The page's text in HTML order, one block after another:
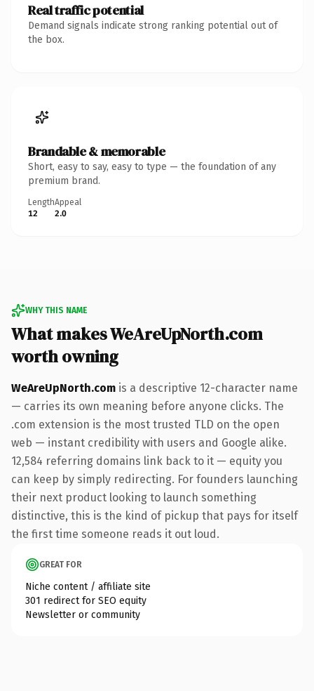
Real traffic potential
Demand signals indicate strong ranking potential out of
the box.
Brandable & memorable
Short, easy to say, easy to type — the foundation of any
premium brand.
Length
12
Appeal
2.0
WHY THIS NAME
What makes WeAreUpNorth.com
worth owning
WeAreUpNorth.com is a descriptive 12-character name
— carries its own meaning before anyone clicks. The
.com extension is the most trusted TLD on the open
web — instant credibility with users and Google alike.
12,584 referring domains link back to it — equity you
can keep by simply redirecting. For founders launching
their next product looking to launch something
distinctive, this is the kind of pickup that pays for itself
the first time someone reads it out loud.
GREAT FOR
Niche content / affiliate site
301 redirect for SEO equity
Newsletter or community